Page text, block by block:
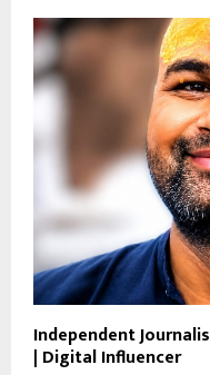
Independent
| Digital Influencer